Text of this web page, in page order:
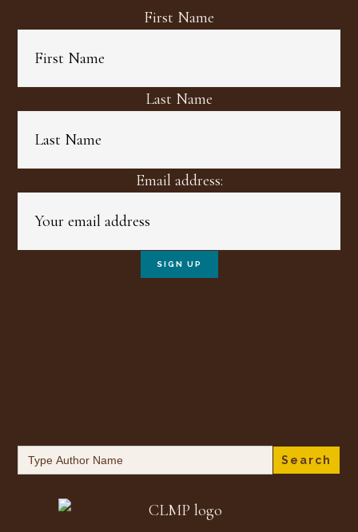
First Name
Last Name
Email address:
Search
for: